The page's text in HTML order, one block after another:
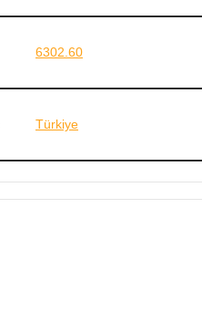
6302.60
Türkiye